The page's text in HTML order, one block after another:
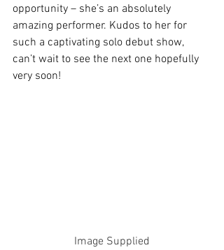
opportunity – she’s an absolutely
amazing performer. Kudos to her for
such a captivating solo debut show,
can’t wait to see the next one hopefully
very soon!
Image Supplied